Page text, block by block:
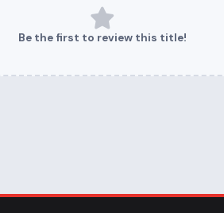
Be the first to review this title!